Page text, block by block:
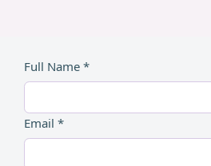
Full Name *
Email *